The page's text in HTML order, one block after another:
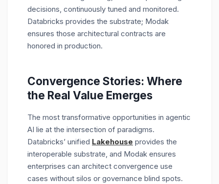
decisions, continuously tuned and monitored.
Databricks provides the substrate; Modak
ensures those architectural contracts are
honored in production.
Convergence Stories: Where
the Real Value Emerges
The most transformative opportunities in agentic
AI lie at the intersection of paradigms.
Databricks’ unified Lakehouse provides the
interoperable substrate, and Modak ensures
enterprises can architect convergence use
cases without silos or governance blind spots.